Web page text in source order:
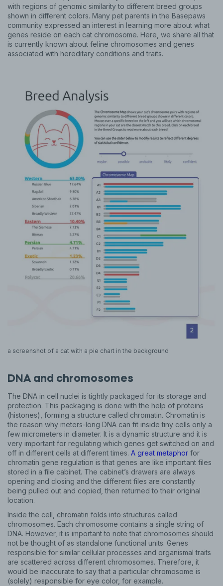
with regions of genomic similarity to different breed groups
shown in different colors. Many pet parents in the Basepaws
community expressed an interest in learning more about what
genes reside on each cat chromosome. Here, we share all that
is currently known about feline chromosomes and genes
associated with hereditary conditions and traits.
a screenshot of a cat with a pie chart in the background
DNA and chromosomes
The DNA in cell nuclei is tightly packaged for its storage and
protection. This packaging is done with the help of proteins
(histones), forming a structure called chromatin. Chromatin is
the reason why meters-long DNA can fit inside tiny cells only a
few micrometers in diameter. It is a dynamic structure and it is
very important for regulating which genes get switched on and
off in different cells at different times. A great metaphor for
chromatin gene regulation is that genes are like important files
stored in a file cabinet. The cabinet’s drawers are always
opening and closing and the different files are constantly
being pulled out and copied, then returned to their original
location.
Inside the cell, chromatin folds into structures called
chromosomes. Each chromosome contains a single string of
DNA. However, it is important to note that chromosomes should
not be thought of as standalone functional units. Genes
responsible for similar cellular processes and organismal traits
are scattered across different chromosomes. Therefore, it
would be inaccurate to say that a particular chromosome is
(solely) responsible for eye color, for example.